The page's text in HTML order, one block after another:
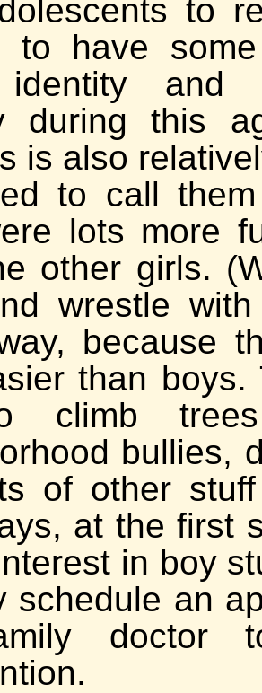
to
to have
identity and
during this
is also
to call
lots more
other girls.
wrestle
because
than boys.
climb
bullies,
of other
at the first
in boy
schedule an
doctor